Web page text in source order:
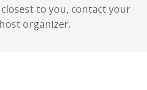
to you, contact your
host organizer.